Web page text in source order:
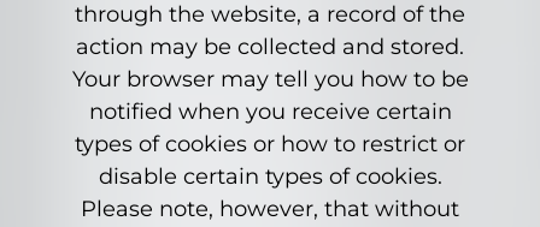
through the website, a record of the
action may be collected and stored.
Your browser may tell you how to be
notified when you receive certain
types of cookies or how to restrict or
disable certain types of cookies.
Please note, however, that without